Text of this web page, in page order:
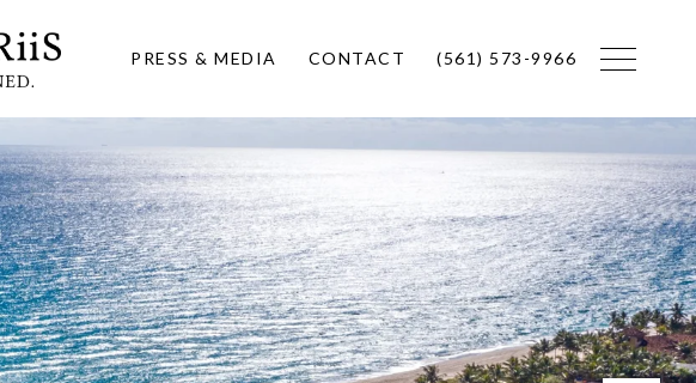
PRESS & MEDIA CONTACT (561) 573-9966